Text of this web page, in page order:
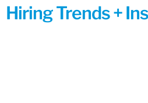
Hiring Trends +